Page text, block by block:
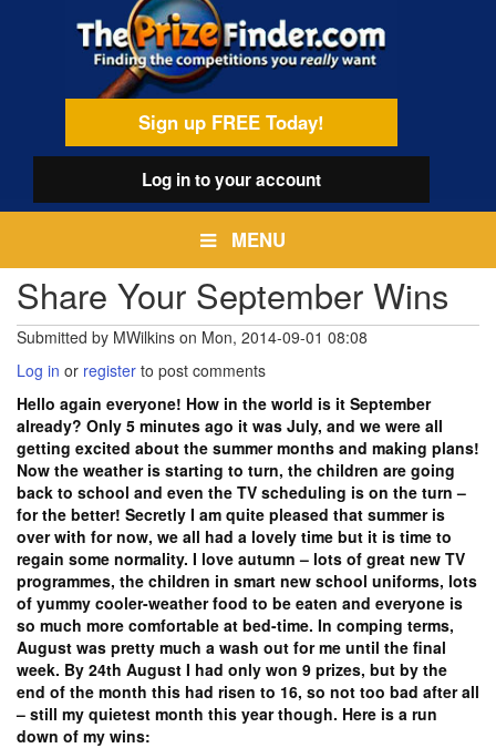
Sign up FREE Today!
Log into your account
MENU
Share Your September Wins
Submitted by MWilkins on Mon, 2014-09-01 08:08
Log in or register to post comments
Hello again everyone! How in the world is it September
already? Only 5 minutes ago it was July, and we were all
getting excited about the summer months and making plans!
Now the weather is starting to turn, the children are going
back to school and even the TV scheduling is on the turn –
for the better! Secretly I am quite pleased that summer is
over with for now, we all had a lovely time but it is time to
regain some normality. I love autumn – lots of great new TV
programmes, the children in smart new school uniforms, lots
of yummy cooler-weather food to be eaten and everyone is
so much more comfortable at bed-time. In comping terms,
August was pretty much a wash out for me until the final
week. By 24th August I had only won 9 prizes, but by the
end of the month this had risen to 16, so not too bad after all
– still my quietest month this year though. Here is a run
down of my wins: